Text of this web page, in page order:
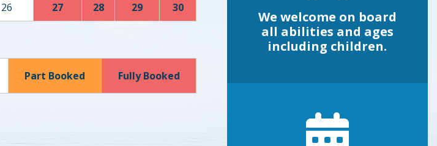
26 27 28 29 30
Part Booked Fully Booked
We welcome on board
all abilities and ages
including children.